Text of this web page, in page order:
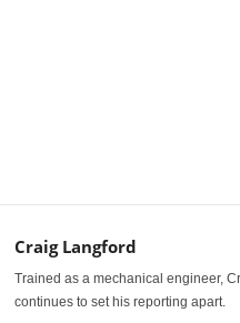
Craig Langford
Trained as a mechanical engineer,
continues to set his reporting apart.